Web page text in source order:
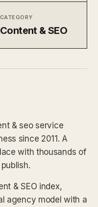
CATEGORY
Content & SEO
& seo service
since 2011. A
with thousands of
& SEO index,
agency model with a